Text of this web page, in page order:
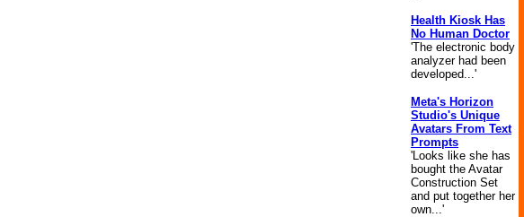
Health Kiosk Has
No Human Doctor
'The electronic body
analyzer had been
developed...'
Meta's Horizon
Studio's Unique
Avatars From Text
Prompts
'Looks like she has
bought the Avatar
Construction Set
and put together her
own...'